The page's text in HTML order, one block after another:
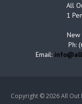
All
1
New
Ph:
Email:
Copyright ©2026 All Out